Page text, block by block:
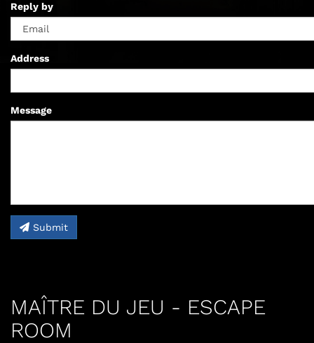
Reply by
Address
Message
Submit
MAÎTRE DU JEU - ESCAPE
ROOM